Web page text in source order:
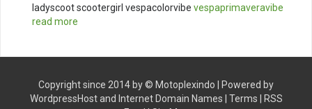
ladyscoot scootergirl vespacolorvibe vespaprimaveravibe
read more
Copyright since 2014 by © Motoplexindo | Powered by
WordpressHostand Internet Domain Names Terms
RSS